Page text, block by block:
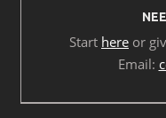
Start here or
Email: